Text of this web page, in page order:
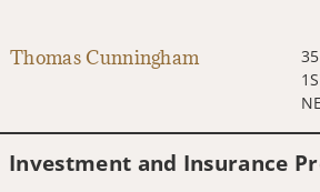
Thomas Cunningham
Investment and Insurance